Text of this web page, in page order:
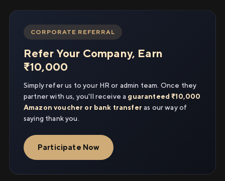
CORPORATE REFERRAL
Refer Your Company, Earn
₹10,000
Simply refer us to your HR or admin team. Once they
partner with us, you'll receive a guaranteed ₹10,000
Amazon voucher or bank transfer as our way of
saying thank you.
Participate Now